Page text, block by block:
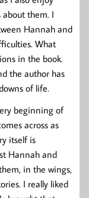
them. I
Hannah and
What
in the book.
the author has
of life.
beginning of
across as
itself is
Hannah and
in the wings,
I really liked